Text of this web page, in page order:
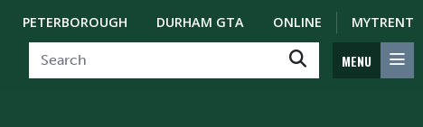
PETERBOROUGH DURHAM GTA ONLINE MYTRENT
MENU